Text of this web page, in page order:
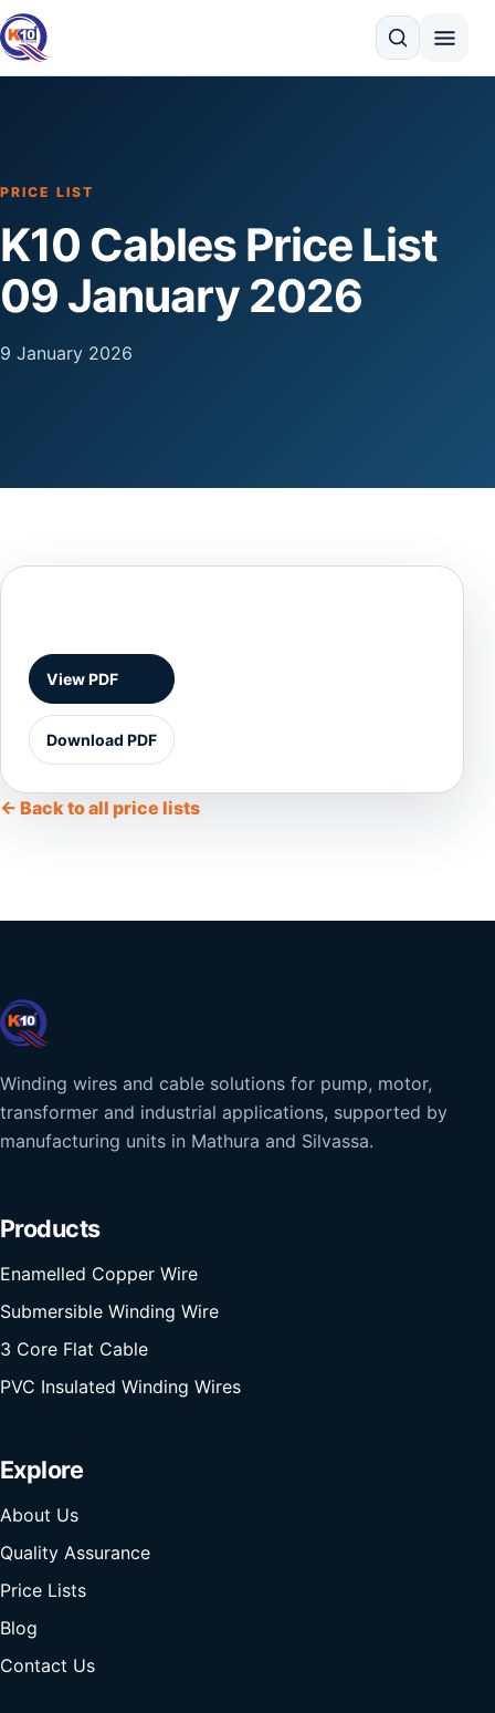
Search
PRICE LIST
K10 Cables Price List
09 January 2026
9 January 2026
View PDF
Download PDF
← Back to all price lists
Winding wires and cable solutions for pump, motor,
transformer and industrial applications, supported by
manufacturing units in Mathura and Silvassa.
Products
Enamelled Copper Wire
Submersible Winding Wire
3 Core Flat Cable
PVC Insulated Winding Wires
Explore
About Us
Quality Assurance
Price Lists
Blog
Contact Us